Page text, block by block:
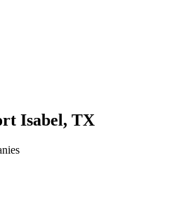
Isabel, TX